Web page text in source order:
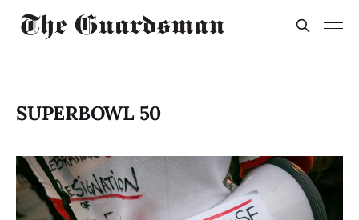
SUPERBOWL 50